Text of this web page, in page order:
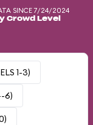
SINCE 7/24/2024
Crowd Level
1-3)
6)